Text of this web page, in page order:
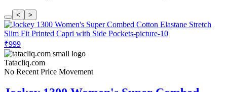
< >
₹999
Tatacliq.com
No Recent Price Movement